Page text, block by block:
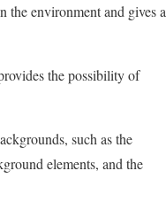
the environment and gives a
the possibility of
such as the
elements, and the